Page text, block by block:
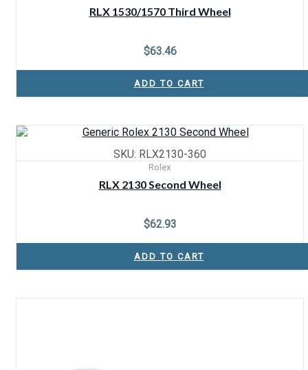
RLX 1530/1570 Third Wheel
$63.46
ADD TO CART
SKU: RLX2130-360
Rolex
RLX 2130 Second Wheel
$62.93
ADD TO CART